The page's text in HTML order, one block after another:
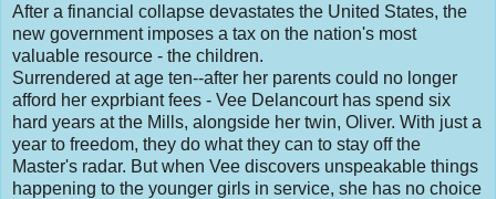
After a financial collapse devastates the United States, the
new government imposes a tax on the nation's most
valuable resource - the children.
Surrendered at age ten--after her parents could no longer
afford her exprbiant fees - Vee Delancourt has spend six
hard years at the Mills, alongside her twin, Oliver. With just a
year to freedom, they do what they can to stay off the
Master's radar. But when Vee discovers unspeakable things
happening to the younger girls in service, she has no choice